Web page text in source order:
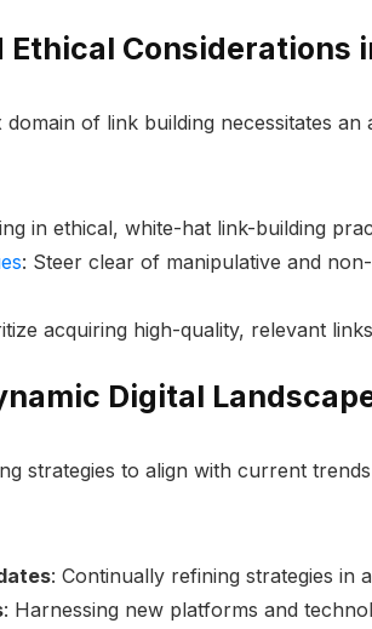
Ethical Considerations
of link building necessitates
in ethical, white-hat link-building
: Steer clear of manipulative and
acquiring high-quality, relevant
Digital
strategies to align with current
: Continually refining strategies in
: Harnessing new platforms and